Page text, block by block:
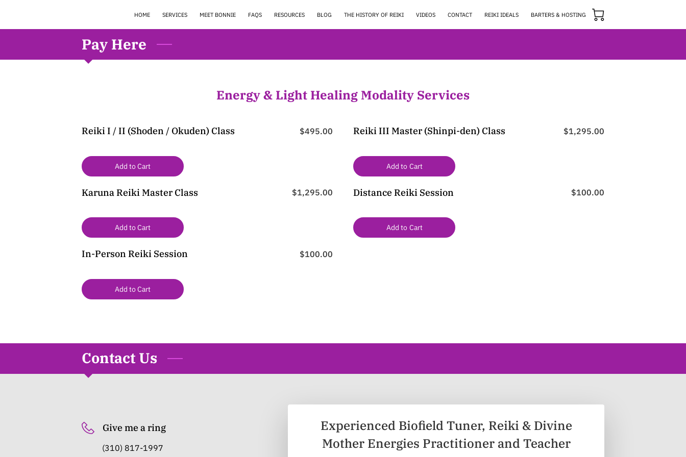
HOME SERVICES MEET BONNIE FAQS RESOURCES BLOG THE HISTORY OF REIKI VIDEOS CONTACT REIKI IDEALS BARTERS & HOSTING
Pay Here
Energy & Light Healing Modality Services
Reiki I / II (Shoden / Okuden) Class $495.00
Add to Cart
Reiki III Master (Shinpi-den) Class $1,295.00
Add to Cart
Karuna Reiki Master Class $1,295.00
Add to Cart
Distance Reiki Session $100.00
Add to Cart
In-Person Reiki Session $100.00
Add to Cart
Contact Us
Experienced Biofield Tuner, Reiki & Divine
Mother Energies Practitioner and Teacher
Give me a ring
(310) 817-1997